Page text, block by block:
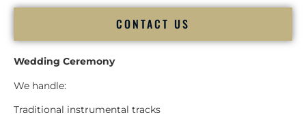
CONTACT US
Wedding Ceremony
We handle:
Traditional instrumental tracks